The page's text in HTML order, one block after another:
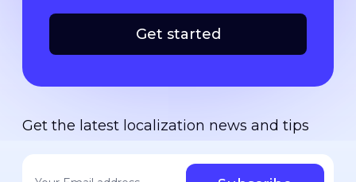
Get started
Get the latest localization news and tips